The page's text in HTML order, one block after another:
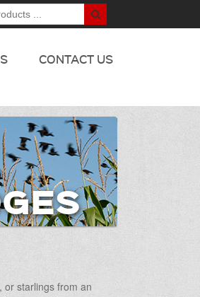
CONTACT US
or starlings from an